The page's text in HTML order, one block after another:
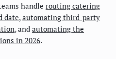
handle routing catering
date,automating third-party
, and automating the
in 2026.